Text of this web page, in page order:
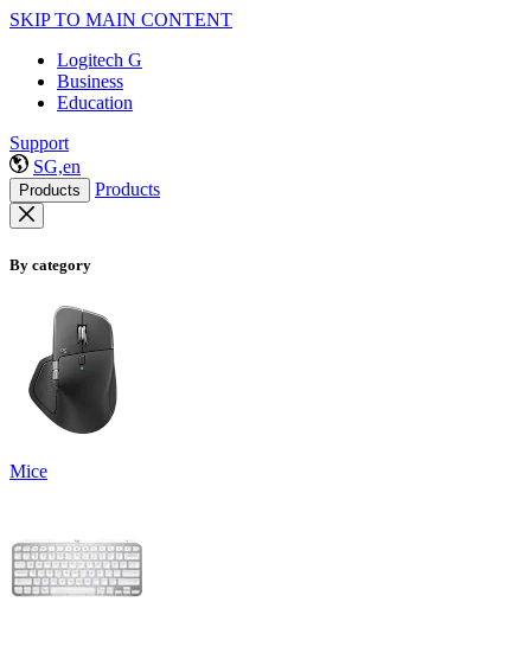
SKIP TO MAIN CONTENT
Logitech G
Business
Education
Support
SG,en
Products Products
By category
Mice